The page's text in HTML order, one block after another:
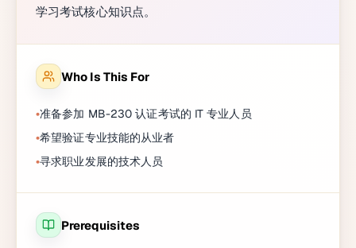
学习考试核心知识点。
Who Is This For
准备参加 MB-230 认证考试的 IT 专业人员
希望验证专业技能的从业者
寻求职业发展的技术人员
Prerequisites